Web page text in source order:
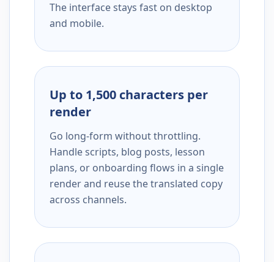
The interface stays fast on desktop
and mobile.
Up to 1,500 characters per
render
Go long-form without throttling.
Handle scripts, blog posts, lesson
plans, or onboarding flows in a single
render and reuse the translated copy
across channels.